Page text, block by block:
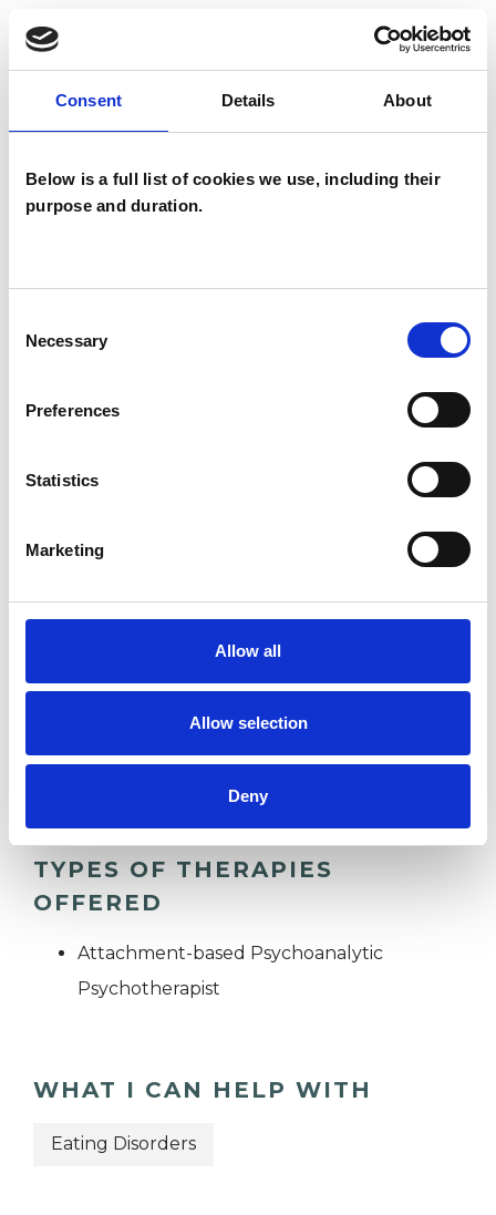
Consent Details About
Below is a full list of cookies we use, including their
purpose and duration.
Selection
Necessary
Preferences
Statistics
Marketing
Allow all
Allow selection
Deny
I WORK WITH
Individuals
SPECIAL INTERESTS
psychotherapeutic counsellors I can work with a
wide range of issues, but here are some areas in
which I have a special interest or additional
STRESS
SUPERVISION
TRAUMA
TYPES OF THERAPIES
OFFERED
Attachment-based Psychoanalytic
Psychotherapist
WHAT I CAN HELP WITH
Eating Disorders